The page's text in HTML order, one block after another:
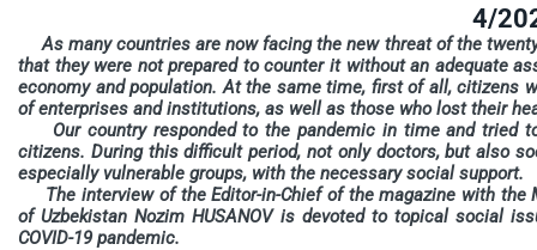
4/
As many countries are now facing the new threat of the
that they were not prepared to counter it without an adequate
economy and population. At the same time, first of all, citizens
of enterprises and institutions, as well as those who lost their
Our country responded to the pandemic in time and tried
citizens. During this difficult period, not only doctors, but also
especially vulnerable groups, with the necessary social support.
The interview of the Editor-in-Chief of the magazine with the
of Uzbekistan Nozim HUSANOV is devoted to topical social
COVID-19 pandemic.